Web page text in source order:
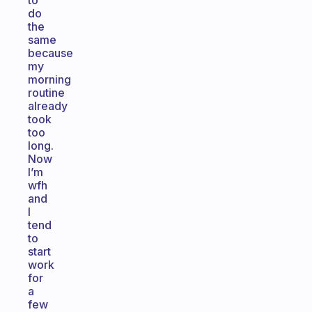
do
the
same
because
my
morning
routine
already
took
too
long.
Now
I’m
wfh
and
I
tend
to
start
work
for
a
few